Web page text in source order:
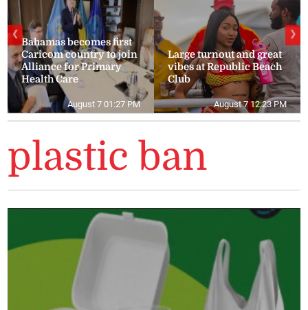
Bahamas becomes first
Caricom country to join
Alliance for Primary
Health Care
August 7 01:27 PM
Large turnout and great
vibes at Republic Beach
Club
August 7 12:23 PM
❮ ❯
plastic ban